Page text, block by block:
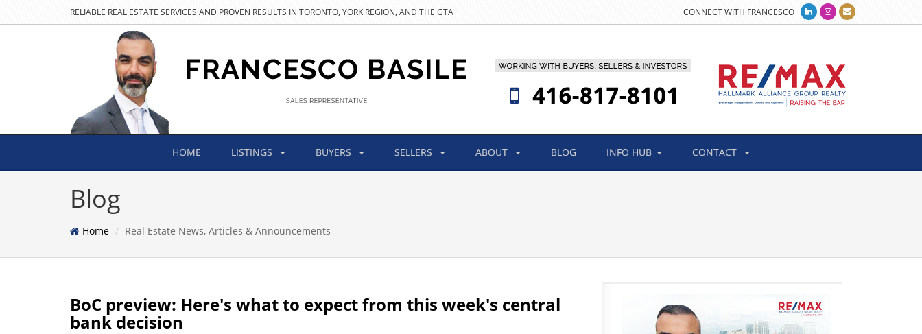
RELIABLE REAL ESTATE SERVICES AND PROVEN RESULTS IN TORONTO, YORK REGION, AND THE GTA CONNECT WITH FRANCESCO
HOME LISTINGS BUYERS SELLERS ABOUT BLOG INFO HUB CONTACT
Blog
Home Real Estate News, Articles & Announcements
BoC preview: Here's what to expect from this week's central
bank decision